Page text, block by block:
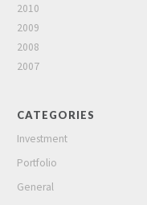
2010
2009
2008
2007
CATEGORIES
Investment
Portfolio
General